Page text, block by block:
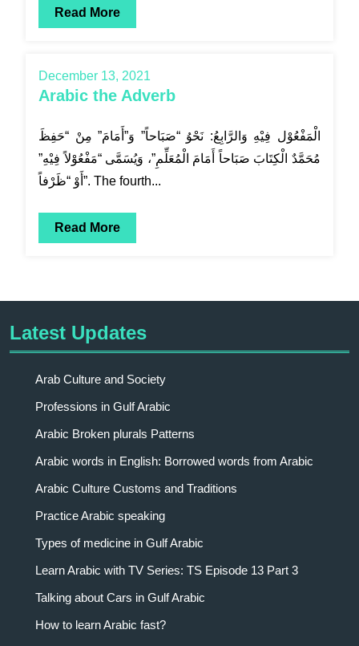
Read More
December 13, 2021
Arabic the Adverb
الْمَفْعُوْل فِيْهِ وَالرَّابِعُ: نَحْوُ “صَبَاحاً” وَ”أَمَامَ” مِنْ “حَفِظَ
مُحَمَّدٌ الْكِتَابَ صَبَاحاً أَمَامَ الْمُعَلِّمِ”، وَيُسَمَّى “مَفْعُوْلاً فِيْهِ”
أَوْ “ظَرْفاً”. The fourth...
Read More
Latest Updates
Arab Culture and Society
Professions in Gulf Arabic
Arabic Broken plurals Patterns
Arabic words in English: Borrowed words from Arabic
Arabic Culture Customs and Traditions
Practice Arabic speaking
Types of medicine in Gulf Arabic
Learn Arabic with TV Series: TS Episode 13 Part 3
Talking about Cars in Gulf Arabic
How to learn Arabic fast?